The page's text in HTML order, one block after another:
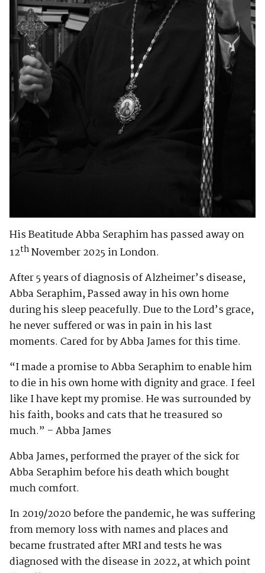
His Beatitude Abba Seraphim has passed away on
12thNovember 2025 in London.
After 5 years of diagnosis of Alzheimer’s disease,
Abba Seraphim, Passed away in his own home
during his sleep peacefully. Due to the Lord’s grace,
he never suffered or was in pain in his last
moments. Cared for by Abba James for this time.
“I made a promise to Abba Seraphim to enable him
to die in his own home with dignity and grace. I feel
like I have kept my promise. He was surrounded by
his faith, books and cats that he treasured so
much.” – Abba James
Abba James, performed the prayer of the sick for
Abba Seraphim before his death which bought
much comfort.
In 2019/2020 before the pandemic, he was suffering
from memory loss with names and places and
became frustrated after MRI and tests he was
diagnosed with the disease in 2022, at which point